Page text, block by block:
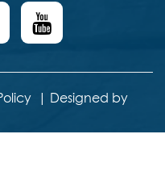
| Designed by